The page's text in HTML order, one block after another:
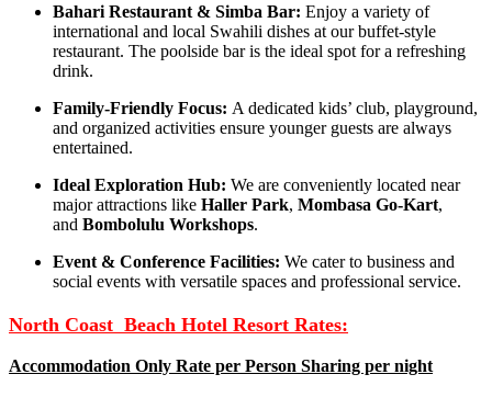
Bahari Restaurant & Simba Bar: Enjoy a variety of
international and local Swahili dishes at our buffet-style
restaurant. The poolside bar is the ideal spot for a refreshing
drink.
Family-Friendly Focus: A dedicated kids’ club, playground,
and organized activities ensure younger guests are always
entertained.
Ideal Exploration Hub: We are conveniently located near
major attractions like Haller Park, Mombasa Go-Kart,
and Bombolulu Workshops.
Event & Conference Facilities: We cater to business and
social events with versatile spaces and professional service.
North Coast Beach Hotel Resort Rates:
Accommodation Only Rate per Person Sharing per night